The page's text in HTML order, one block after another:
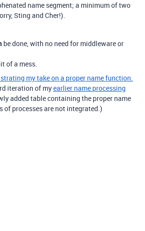
name segment; a minimum of two
Sting and Cher!).
be done, with no need for middleware or
of a mess.
my take on a proper name function.
iteration of myearlier name processing
added table containing the proper name
of processes are not integrated.)